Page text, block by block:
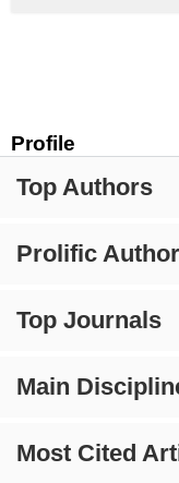
Profile
Top Authors
Prolific
Top Journals
Main
Most Cited